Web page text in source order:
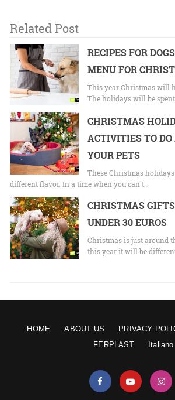
Related Post
RECIPES FOR
MENU FOR
This year Christmas will
The holidays will be spent
CHRISTMAS
ACTIVITIES TO
YOUR PETS
These Christmas
different flavor. In a time when you can't…
CHRISTMAS GIFTS
UNDER 30 EUROS
Christmas is just around
this year it will be
HOME ABOUT US PRIVACY
FERPLAST
Italiano